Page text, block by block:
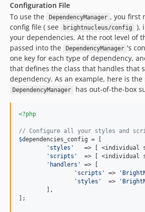
Configuration File
To use the
DependencyManager , you first
config file ( see
brightnucleus/config
),
your dependencies. At the root level of
passed into the
DependencyManager 's
one key for each type of dependency,
that defines the class that handles that
dependency. As an example, here is
DependencyManager has out-of-the-box
<?php
// Configure all your styles and
$dependencies_config = [
' styles '
=> [ <individual
' scripts '
=> [ <individual
' handlers '
=> [
' scripts ' => '
' styles '
  =>
'
];